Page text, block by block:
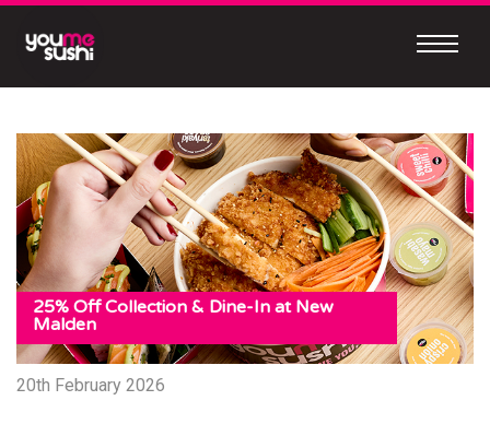
Skip
content
25% Off Collection & Dine-In at New
Malden
20th February 2026
Continue
mobile
site
MEET
OUR
NEW
MOBILE
APP